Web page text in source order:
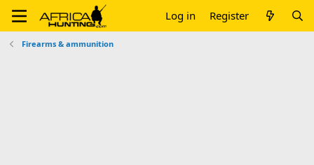
Log in Register
Firearms & ammunition